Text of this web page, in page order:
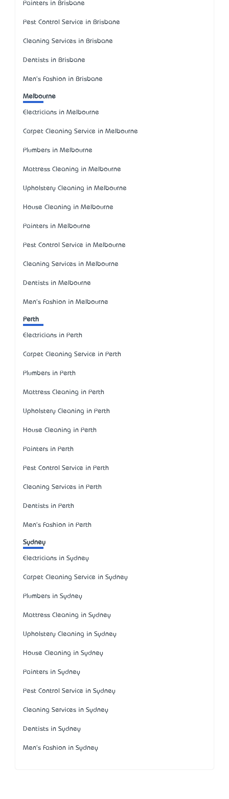
Painters in Brisbane
Pest Control Service in Brisbane
Cleaning Services in Brisbane
Dentists in Brisbane
Men's Fashion in Brisbane
Melbourne
Electricians in Melbourne
Carpet Cleaning Service in Melbourne
Plumbers in Melbourne
Mattress Cleaning in Melbourne
Upholstery Cleaning in Melbourne
House Cleaning in Melbourne
Painters in Melbourne
Pest Control Service in Melbourne
Cleaning Services in Melbourne
Dentists in Melbourne
Men's Fashion in Melbourne
Perth
Electricians in Perth
Carpet Cleaning Service in Perth
Plumbers in Perth
Mattress Cleaning in Perth
Upholstery Cleaning in Perth
House Cleaning in Perth
Painters in Perth
Pest Control Service in Perth
Cleaning Services in Perth
Dentists in Perth
Men's Fashion in Perth
Sydney
Electricians in Sydney
Carpet Cleaning Service in Sydney
Plumbers in Sydney
Mattress Cleaning in Sydney
Upholstery Cleaning in Sydney
House Cleaning in Sydney
Painters in Sydney
Pest Control Service in Sydney
Cleaning Services in Sydney
Dentists in Sydney
Men's Fashion in Sydney